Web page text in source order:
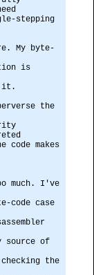
stepping
My byte-
is
it.
the
code makes
much. I've
code case
source of
the